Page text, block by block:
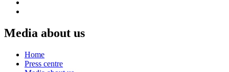
Media about us
Home
Press centre